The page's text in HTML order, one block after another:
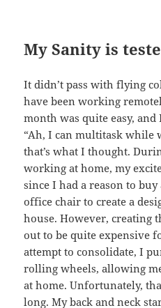
My Sanity is
It didn’t pass with flying
have been working
month was quite easy,
“Ah, I can multitask while
that’s what I thought.
working at home, my
since I had a reason to
office chair to create a
house. However, creating
out to be quite expensive
attempt to consolidate, I
rolling wheels, allowing
at home. Unfortunately,
long. My back and neck